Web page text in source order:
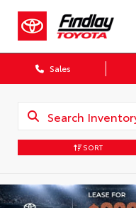
Sales
SORT